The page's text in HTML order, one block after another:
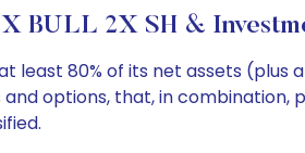
BULL 2X SH &
least 80% of its net assets
options, that, in combination,